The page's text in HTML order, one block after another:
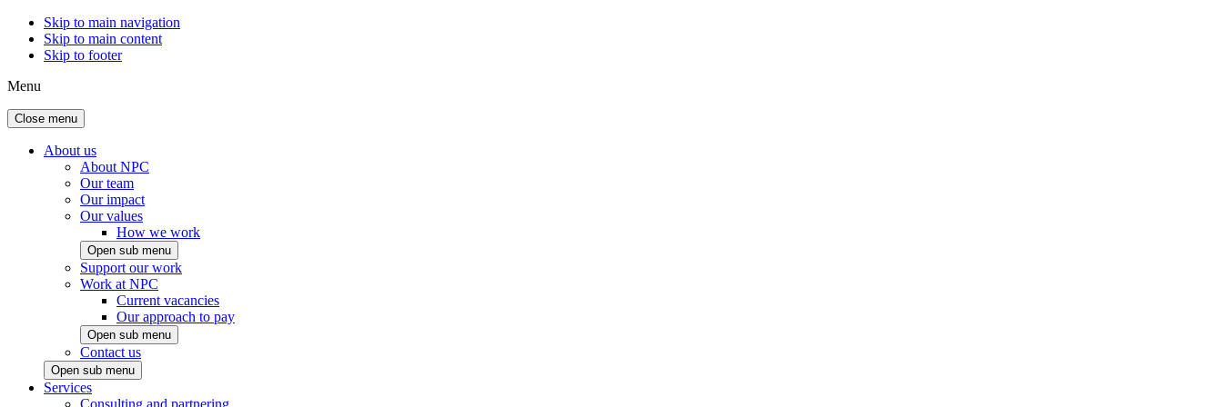
Skip to main navigation
Skip to main content
Skip to footer
Menu
Close menu
About us
About NPC
Our team
Our impact
Our values
How we work
Open sub menu
Support our work
Work at NPC
Current vacancies
Our approach to pay
Open sub menu
Contact us
Open sub menu
Services
Consulting and partnering